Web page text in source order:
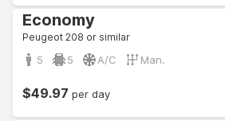
Economy
Peugeot 208 or similar
5 5 A/C Man.
$49.97 per day